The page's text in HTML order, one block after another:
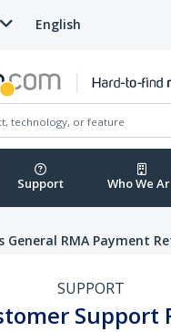
English
Support Who We
General RMA Payment
SUPPORT
Support